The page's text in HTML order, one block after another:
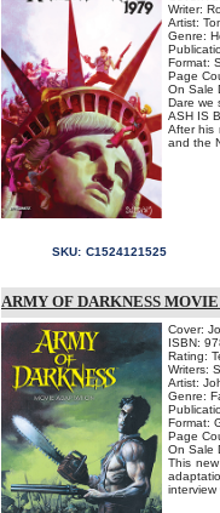
Writer:
Artist:
Genre:
Format:
Page
On Sale
Dare we
ASH IS
After his
and the
SKU: C1524121525
ARMY OF DARKNESS
Cover:
ISBN:
Rating:
Writers:
Artist:
Genre:
Format:
Page
On Sale
This
interview